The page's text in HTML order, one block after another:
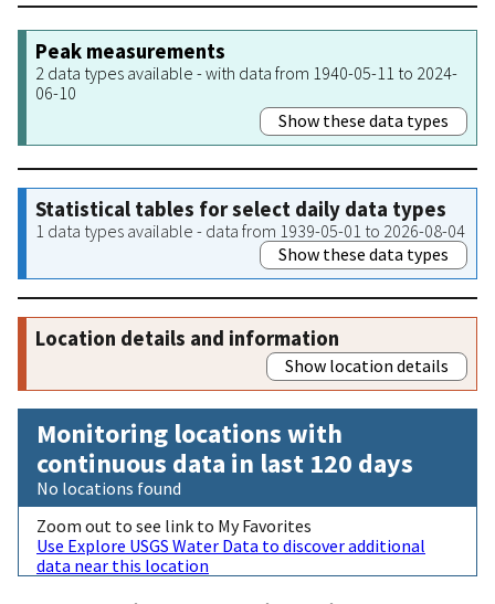
Peak measurements
2 data types available - with data from 1940-05-11 to 2024-
06-10
Show these data types
Statistical tables for select daily data types
1 data types available - data from 1939-05-01 to 2026-08-04
Show these data types
Location details and information
Show location details
Monitoring locations with
continuous data in last 120 days
No locations found
Zoom out to see link to My Favorites
Use Explore USGS Water Data to discover additional
data near this location